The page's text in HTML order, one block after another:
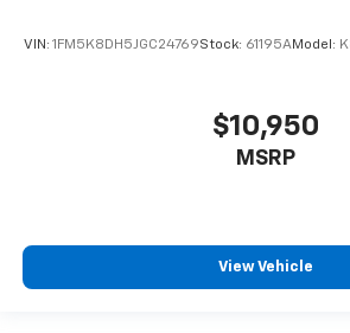
VIN: 1FM5K8DH5JGC24769Stock: 61195AModel:
$10,950
MSRP
View Vehicle